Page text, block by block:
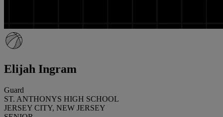
Elijah Ingram
Guard
ST. ANTHONYS HIGH SCHOOL
JERSEY CITY, NEW JERSEY